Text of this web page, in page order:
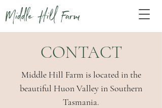
Middle Hill Farm
CONTACT
Middle Hill Farm is located in the
beautiful Huon Valley in Southern
Tasmania.